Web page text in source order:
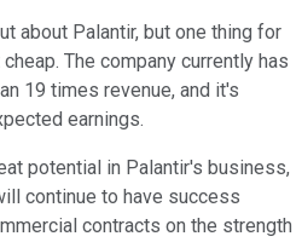
about Palantir, but one thing for
The company currently has
19 times revenue, and it's
earnings.
potential in Palantir's business,
continue to have success
contracts on the strength